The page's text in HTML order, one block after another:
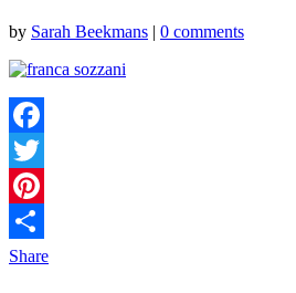
by Sarah Beekmans | 0 comments
Facebook
Twitter
Pinterest
Share